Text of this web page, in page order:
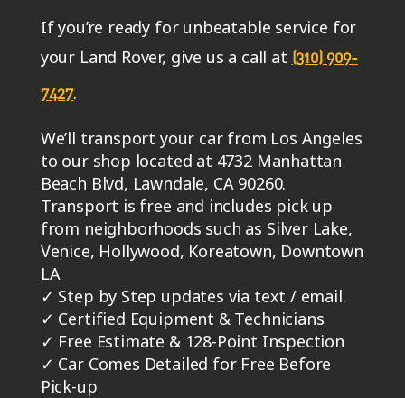
If you’re ready for unbeatable service for
your Land Rover, give us a call at (310) 909-
7427.
We’ll transport your car from Los Angeles
to our shop located at 4732 Manhattan
Beach Blvd, Lawndale, CA 90260.
Transport is free and includes pick up
from neighborhoods such as Silver Lake,
Venice, Hollywood, Koreatown, Downtown
LA
✓ Step by Step updates via text / email.
✓ Certified Equipment & Technicians
✓ Free Estimate & 128-Point Inspection
✓ Car Comes Detailed for Free Before
Pick-up